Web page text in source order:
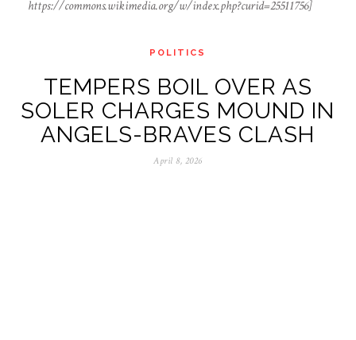
https://commons.wikimedia.org/w/index.php?curid=25511756]
POLITICS
TEMPERS BOIL OVER AS
SOLER CHARGES MOUND IN
ANGELS-BRAVES CLASH
April 8, 2026